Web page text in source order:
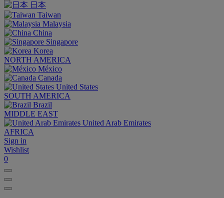
日本
Taiwan
Malaysia
China
Singapore
Korea
NORTH AMERICA
México
Canada
United States
SOUTH AMERICA
Brazil
MIDDLE EAST
United Arab Emirates
AFRICA
Sign in
Wishlist
0